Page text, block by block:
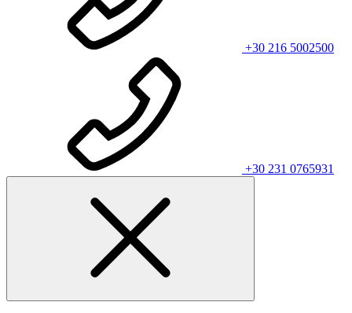
+30 216 5002500
+30 231 0765931